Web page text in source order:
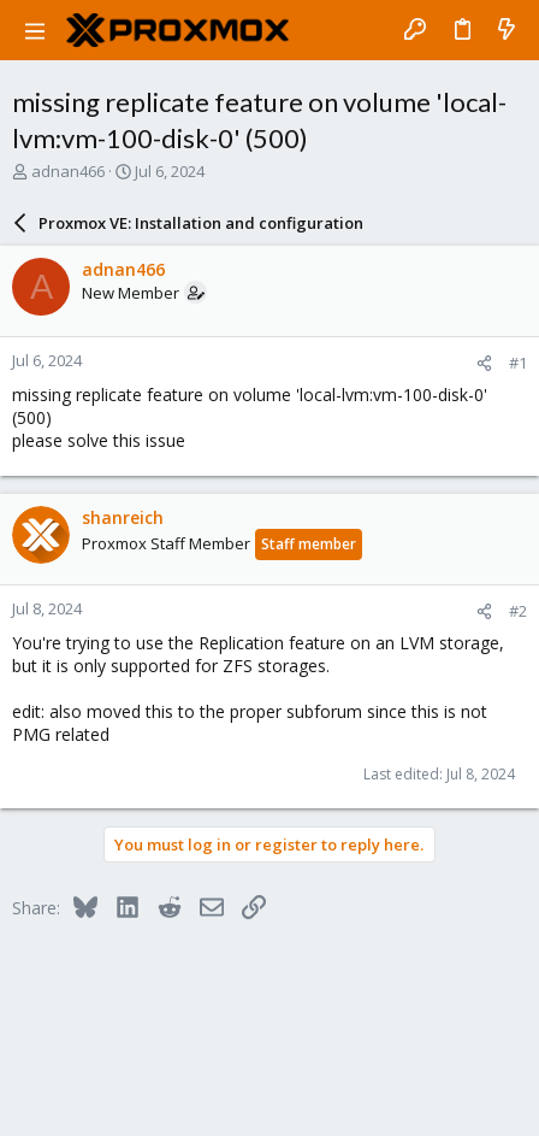
missing replicate feature on volume 'local-
lvm:vm-100-disk-0' (500)
T
a
d
s
t
a
r
t
e
r
adnan466
S
a
r
d
a
e
Jul 6, 2024
Proxmox VE: Installation and configuration
A adnan466
New Member
Jul 6, 2024 #1
missing replicate feature on volume 'local-lvm:vm-100-disk-0'
(500)
please solve this issue
shanreich
Proxmox Staff Member Staff member
Jul 8, 2024 #2
You're trying to use the Replication feature on an LVM storage,
but it is only supported for ZFS storages.
edit: also moved this to the proper subforum since this is not
PMG related
Last edited: Jul 8, 2024
You must log in or register to reply here.
Share: BlueskyLinkedInRedditEmailLink